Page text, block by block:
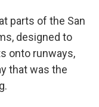
parts of the San
designed to
onto runways,
that was the